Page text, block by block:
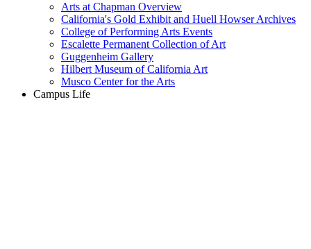
Arts at Chapman Overview
California's Gold Exhibit and Huell Howser Archives
College of Performing Arts Events
Escalette Permanent Collection of Art
Guggenheim Gallery
Hilbert Museum of California Art
Musco Center for the Arts
Campus Life